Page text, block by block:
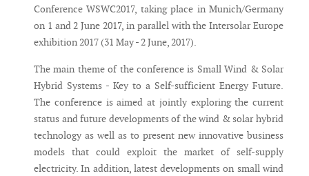
Conference WSWC2017, taking place in Munich/Germany
on 1 and 2 June 2017, in parallel with the Intersolar Europe
exhibition 2017 (31 May - 2 June, 2017).
The main theme of the conference is Small Wind & Solar
Hybrid Systems - Key to a Self-sufficient Energy Future.
The conference is aimed at jointly exploring the current
status and future developments of the wind & solar hybrid
technology as well as to present new innovative business
models that could exploit the market of self-supply
electricity. In addition, latest developments on small wind